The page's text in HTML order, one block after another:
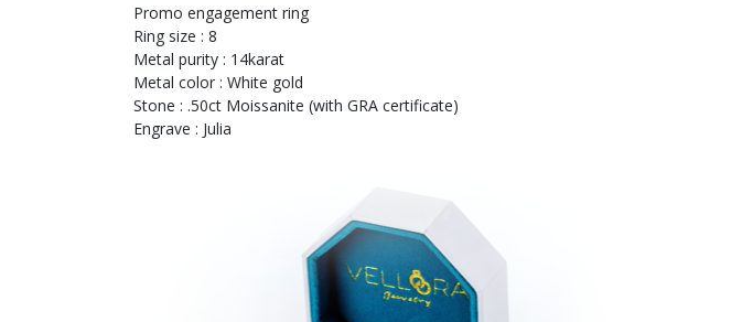
Promo engagement ring
Ring size : 8
Metal purity : 14karat
Metal color : White gold
Stone : .50ct Moissanite (with GRA certificate)
Engrave : Julia